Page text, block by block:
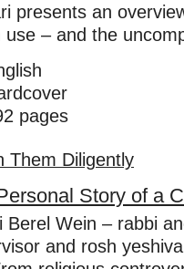
presents an
use – and the
pages
Them Diligently
Story of a
Berel Wein – rabbi
and rosh